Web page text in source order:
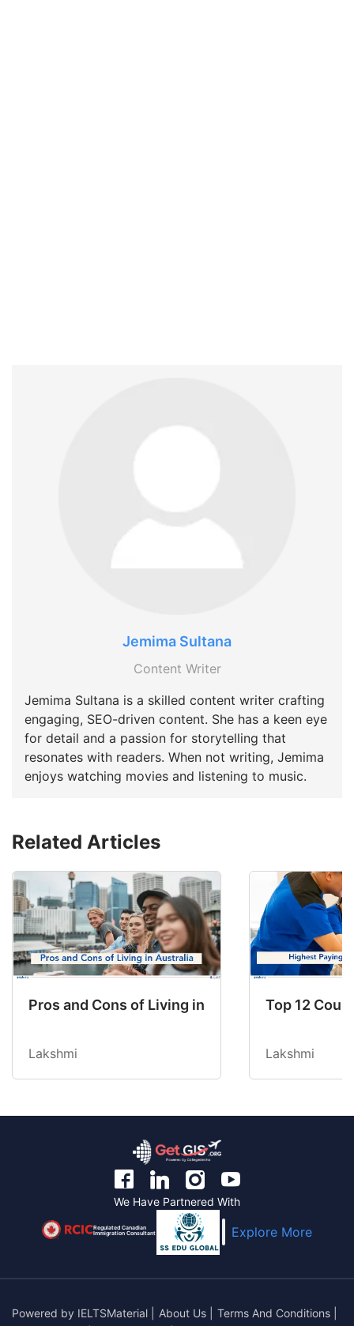
Jemima Sultana
Content Writer
Jemima Sultana is a skilled content writer crafting
engaging, SEO-driven content. She has a keen eye
for detail and a passion for storytelling that
resonates with readers. When not writing, Jemima
enjoys watching movies and listening to music.
Related Articles
Pros and Cons of Living in Australia in 2026:
Lakshmi
Top 12
Lakshmi
We Have Partnered With
Regulated Canadian
Immigration Consultant Explore More
Powered by IELTSMaterial About Us Terms And Conditions